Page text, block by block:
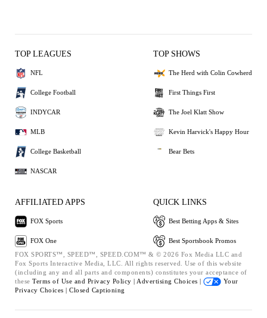
TOP LEAGUES
NFL
College Football
INDYCAR
MLB
College Basketball
NASCAR
TOP SHOWS
The Herd with Colin Cowherd
First Things First
The Joel Klatt Show
Kevin Harvick's Happy Hour
Bear Bets
AFFILIATED APPS
FOX Sports
FOX One
QUICK LINKS
Best Betting Apps & Sites
Best Sportsbook Promos
FOX SPORTS™, SPEED™, SPEED.COM™ & © 2026 Fox Media LLC and
Fox Sports Interactive Media, LLC. All rights reserved. Use of this website
(including any and all parts and components) constitutes your acceptance of
these Terms of Use and Privacy Policy | Advertising Choices |
Your
Privacy Choices | Closed Captioning